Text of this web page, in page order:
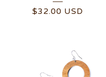
$32.00 USD